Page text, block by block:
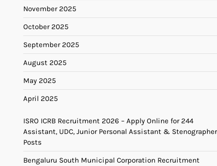
November 2025
October 2025
September 2025
August 2025
May 2025
April 2025
ISRO ICRB Recruitment 2026 – Apply Online for 244
Assistant, UDC, Junior Personal Assistant & Stenographer
Posts
Bengaluru South Municipal Corporation Recruitment